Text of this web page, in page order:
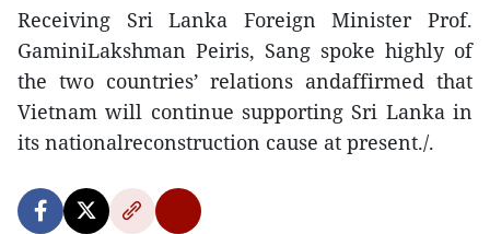
Receiving Sri Lanka Foreign Minister Prof.
GaminiLakshman Peiris, Sang spoke highly of
the two countries’ relations andaffirmed that
Vietnam will continue supporting Sri Lanka in
its nationalreconstruction cause at present./.